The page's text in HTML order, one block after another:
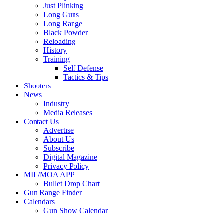
Just Plinking
Long Guns
Long Range
Black Powder
Reloading
History
Training
Self Defense
Tactics & Tips
Shooters
News
Industry
Media Releases
Contact Us
Advertise
About Us
Subscribe
Digital Magazine
Privacy Policy
MIL/MOA APP
Bullet Drop Chart
Gun Range Finder
Calendars
Gun Show Calendar